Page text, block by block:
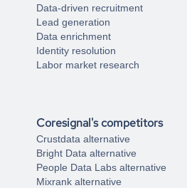
Data-driven recruitment
Lead generation
Data enrichment
Identity resolution
Labor market research
Coresignal's competitors
Crustdata alternative
Bright Data alternative
People Data Labs alternative
Mixrank alternative